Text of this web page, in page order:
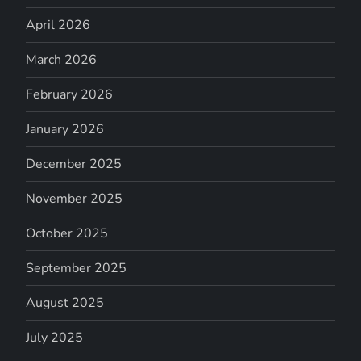
April 2026
March 2026
February 2026
January 2026
December 2025
November 2025
October 2025
September 2025
August 2025
July 2025